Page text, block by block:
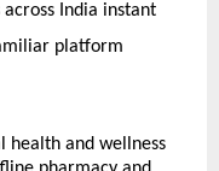
India instant
platform
health and wellness